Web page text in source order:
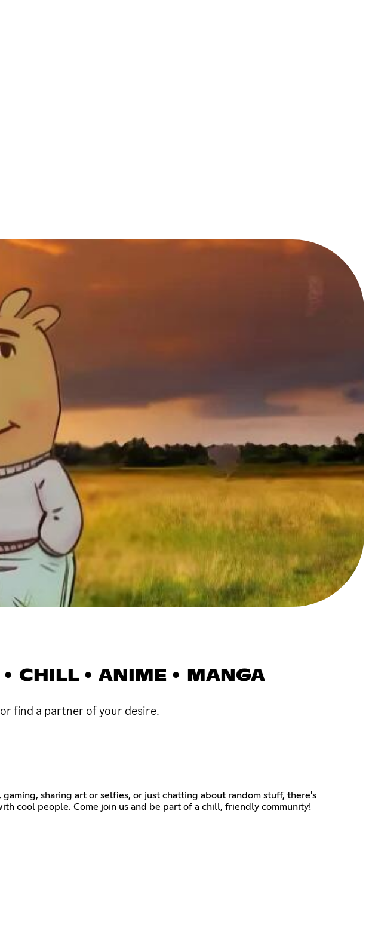
CHILL • ANIME • MANGA
find a partner of your desire.
sharing art or selfies, or just chatting about random stuff, there's
cool people. Come join us and be part of a chill, friendly community!